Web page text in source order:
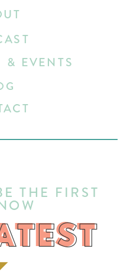
THE FIRST
& EVENTS